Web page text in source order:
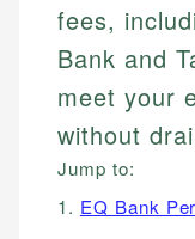
fees,
Bank and
meet your
without
Jump to:
1. EQ Bank